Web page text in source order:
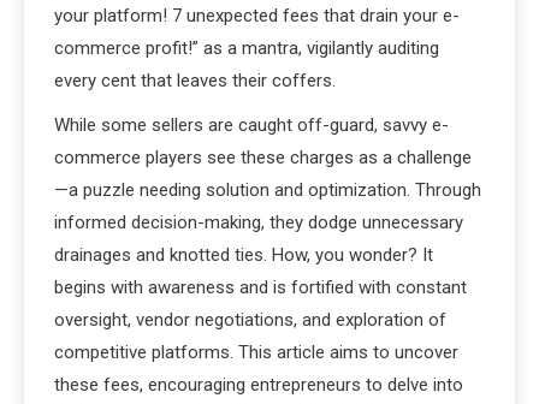
your platform! 7 unexpected fees that drain your e-
commerce profit!” as a mantra, vigilantly auditing
every cent that leaves their coffers.
While some sellers are caught off-guard, savvy e-
commerce players see these charges as a challenge
—a puzzle needing solution and optimization. Through
informed decision-making, they dodge unnecessary
drainages and knotted ties. How, you wonder? It
begins with awareness and is fortified with constant
oversight, vendor negotiations, and exploration of
competitive platforms. This article aims to uncover
these fees, encouraging entrepreneurs to delve into